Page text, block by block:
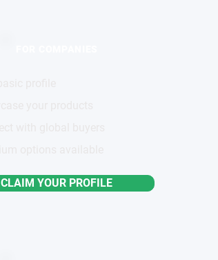
CLAIM YOUR PROFILE